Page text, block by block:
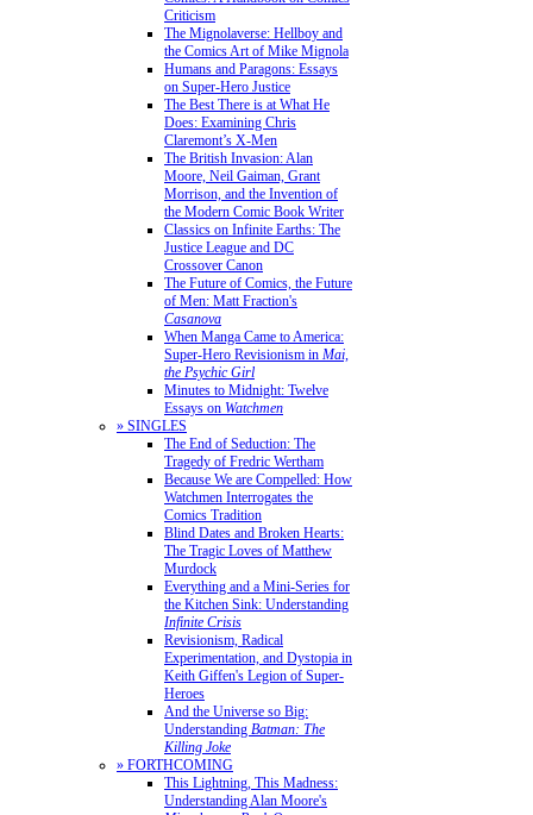
Criticism
The Mignolaverse: Hellboy and
the Comics Art of Mike Mignola
Humans and Paragons: Essays
on Super-Hero Justice
The Best There is at What He
Does: Examining Chris
Claremont’s X-Men
The British Invasion: Alan
Moore, Neil Gaiman, Grant
Morrison, and the Invention of
the Modern Comic Book Writer
Classics on Infinite Earths: The
Justice League and DC
Crossover Canon
The Future of Comics, the Future
of Men: Matt Fraction's
Casanova
When Manga Came to America:
Super-Hero Revisionism in Mai,
the Psychic Girl
Minutes to Midnight: Twelve
Essays on Watchmen
» SINGLES
The End of Seduction: The
Tragedy of Fredric Wertham
Because We are Compelled: How
Watchmen Interrogates the
Comics Tradition
Blind Dates and Broken Hearts:
The Tragic Loves of Matthew
Murdock
Everything and a Mini-Series for
the Kitchen Sink: Understanding
Infinite Crisis
Revisionism, Radical
Experimentation, and Dystopia in
Keith Giffen's Legion of Super-
Heroes
And the Universe so Big:
Understanding Batman: The
Killing Joke
» FORTHCOMING
This Lightning, This Madness:
Understanding Alan Moore's